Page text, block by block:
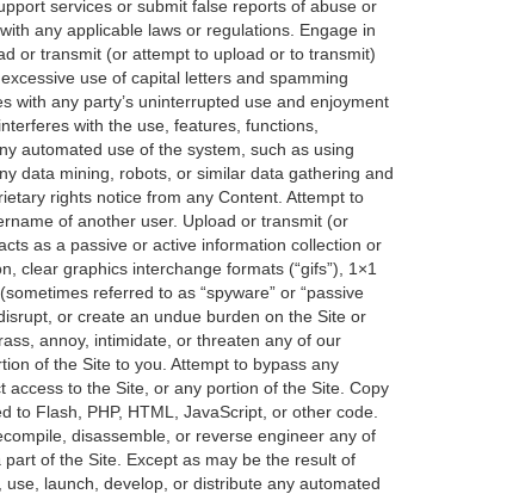
services or submit false reports of abuse or
any applicable laws or regulations. Engage in
or transmit (or attempt to upload or to transmit)
use of capital letters and spamming
with any party’s uninterrupted use and enjoyment
with the use, features, functions,
automated use of the system, such as using
data mining, robots, or similar data gathering and
rights notice from any Content. Attempt to
of another user. Upload or transmit (or
as a passive or active information collection or
clear graphics interchange formats (“gifs”), 1×1
referred to as “spyware” or “passive
or create an undue burden on the Site or
annoy, intimidate, or threaten any of our
of the Site to you. Attempt to bypass any
to the Site, or any portion of the Site. Copy
to Flash, PHP, HTML, JavaScript, or other code.
disassemble, or reverse engineer any of
of the Site. Except as may be the result of
launch, develop, or distribute any automated